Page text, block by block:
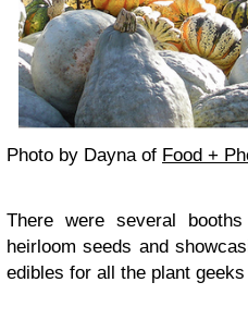
Photo by Dayna of Food +
There were several
heirloom seeds and
edibles for all the plant